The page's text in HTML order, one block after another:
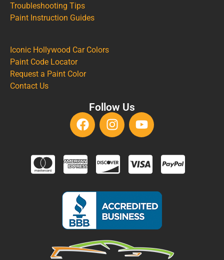
Troubleshooting Tips
Paint Instruction Guides
Iconic Hollywood Car Colors
Paint Code Locator
Request a Paint Color
Contact Us
Follow Us